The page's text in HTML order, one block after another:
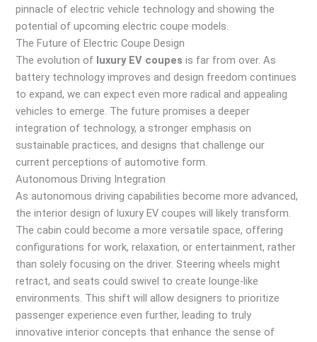
pinnacle of electric vehicle technology and showing the
potential of upcoming electric coupe models.
The Future of Electric Coupe Design
The evolution of luxury EV coupes is far from over. As
battery technology improves and design freedom continues
to expand, we can expect even more radical and appealing
vehicles to emerge. The future promises a deeper
integration of technology, a stronger emphasis on
sustainable practices, and designs that challenge our
current perceptions of automotive form.
Autonomous Driving Integration
As autonomous driving capabilities become more advanced,
the interior design of luxury EV coupes will likely transform.
The cabin could become a more versatile space, offering
configurations for work, relaxation, or entertainment, rather
than solely focusing on the driver. Steering wheels might
retract, and seats could swivel to create lounge-like
environments. This shift will allow designers to prioritize
passenger experience even further, leading to truly
innovative interior concepts that enhance the sense of